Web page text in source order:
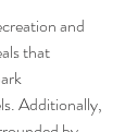
and
that
Additionally,